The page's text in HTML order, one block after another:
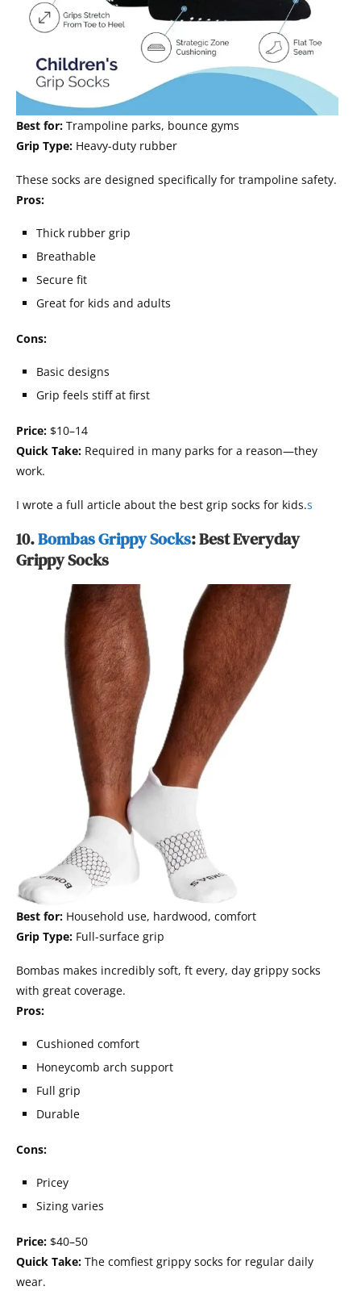
Best for: Trampoline parks, bounce gyms
Grip Type: Heavy-duty rubber
These socks are designed specifically for trampoline safety.
Pros:
Thick rubber grip
Breathable
Secure fit
Great for kids and adults
Cons:
Basic designs
Grip feels stiff at first
Price: $10–14
Quick Take: Required in many parks for a reason—they
work.
I wrote a full article about the best grip socks for kids.s
10.Bombas Grippy Socks: Best Everyday
Grippy Socks
Best for: Household use, hardwood, comfort
Grip Type: Full-surface grip
Bombas makes incredibly soft, ft every, day grippy socks
with great coverage.
Pros:
Cushioned comfort
Honeycomb arch support
Full grip
Durable
Cons:
Pricey
Sizing varies
Price: $40–50
Quick Take: The comfiest grippy socks for regular daily
wear.